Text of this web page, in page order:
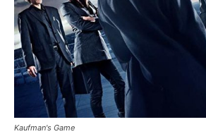
Kaufman's Game